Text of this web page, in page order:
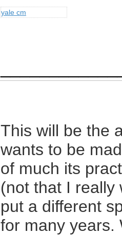
yale cm
This will be the
wants to be
of much its
(not that I
put a different
for many years.